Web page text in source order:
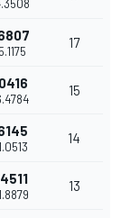
17
15
14
13